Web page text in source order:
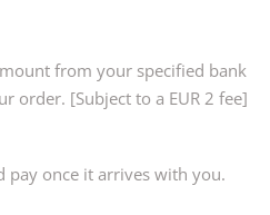
from your specified bank
order. [Subject to a EUR 2 fee]
pay once it arrives with you.